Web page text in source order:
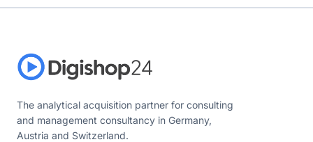
The analytical acquisition partner for consulting
and management consultancy in Germany,
Austria and Switzerland.